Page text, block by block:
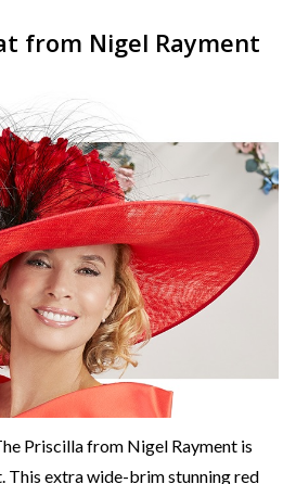
from Nigel Rayment
Priscilla from Nigel Rayment is
This extra wide-brim stunning red